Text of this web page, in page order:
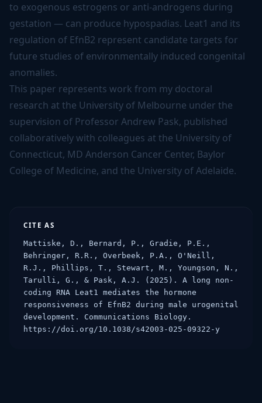
to exogenous estrogens or anti-androgens during
gestation — can produce hypospadias. Leat1 and its
regulation of EfnB2 represent candidate targets for
future studies of environmentally induced congenital
anomalies.
This paper represents work from my doctoral
research at the University of Melbourne under the
supervision of Professor Andrew Pask, published
collaboratively with colleagues at the University of
Connecticut, MD Anderson Cancer Center, Baylor
College of Medicine, and the University of Adelaide.
CITE AS
Mattiske, D., Bernard, P., Gradie, P.E.,
Behringer, R.R., Overbeek, P.A., O'Neill,
R.J., Phillips, T., Stewart, M., Youngson, N.,
Tarulli, G., & Pask, A.J. (2025). A long non-
coding RNA Leat1 mediates the hormone
responsiveness of EfnB2 during male urogenital
development. Communications Biology.
https://doi.org/10.1038/s42003-025-09322-y